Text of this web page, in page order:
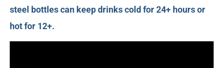
steel bottles can keep drinks cold for 24+ hours or
hot for 12+.